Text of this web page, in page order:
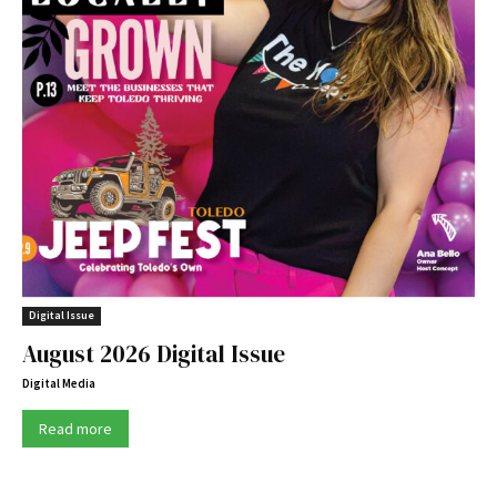
Digital Issue
August 2026 Digital Issue
Digital Media
Read more